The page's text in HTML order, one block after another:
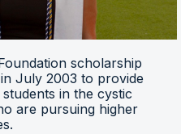
scholarship
July 2003 to provide
in the cystic
are pursuing higher